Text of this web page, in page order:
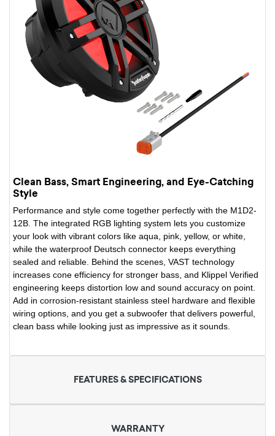
Clean Bass, Smart Engineering, and Eye-Catching
Style
Performance and style come together perfectly with the M1D2-
12B. The integrated RGB lighting system lets you customize
your look with vibrant colors like aqua, pink, yellow, or white,
while the waterproof Deutsch connector keeps everything
sealed and reliable. Behind the scenes, VAST technology
increases cone efficiency for stronger bass, and Klippel Verified
engineering keeps distortion low and sound accuracy on point.
Add in corrosion-resistant stainless steel hardware and flexible
wiring options, and you get a subwoofer that delivers powerful,
clean bass while looking just as impressive as it sounds.
FEATURES & SPECIFICATIONS
WARRANTY